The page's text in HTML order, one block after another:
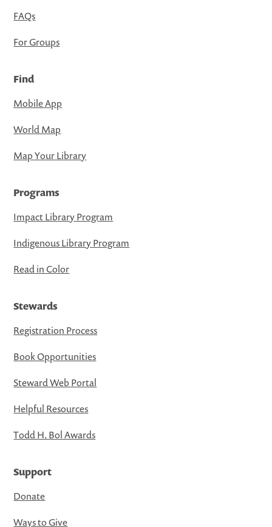
FAQs
For Groups
Find
Mobile App
World Map
Map Your Library
Programs
Impact Library Program
Indigenous Library Program
Read in Color
Stewards
Registration Process
Book Opportunities
Steward Web Portal
Helpful Resources
Todd H. Bol Awards
Support
Donate
Ways to Give